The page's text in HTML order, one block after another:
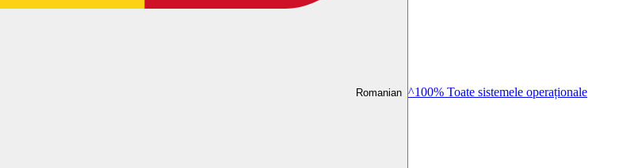
Romanian ^100% Toate sistemele operaționale